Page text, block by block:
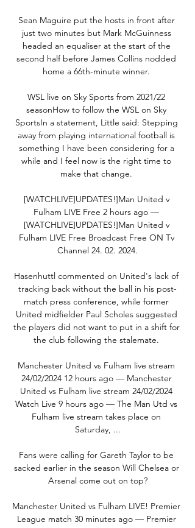
Sean Maguire put the hosts in front after
just two minutes but Mark McGuinness
headed an equaliser at the start of the
second half before James Collins nodded
home a 66th-minute winner.
WSL live on Sky Sports from 2021/22
seasonHow to follow the WSL on Sky
SportsIn a statement, Little said: Stepping
away from playing international football is
something I have been considering for a
while and I feel now is the right time to
make that change.
[WATCHLIVE]UPDATES!]Man United v
Fulham LIVE Free 2 hours ago —
[WATCHLIVE]UPDATES!]Man United v
Fulham LIVE Free Broadcast Free ON Tv
Channel 24. 02. 2024.
Hasenhuttl commented on United's lack of
tracking back without the ball in his post-
match press conference, while former
United midfielder Paul Scholes suggested
the players did not want to put in a shift for
the club following the stalemate.
Manchester United vs Fulham live stream
24/02/2024 12 hours ago — Manchester
United vs Fulham live stream 24/02/2024
Watch Live 9 hours ago — The Man Utd vs
Fulham live stream takes place on
Saturday, ...
Fans were calling for Gareth Taylor to be
sacked earlier in the season Will Chelsea or
Arsenal come out on top?
Manchester United vs Fulham LIVE! Premier
League match 30 minutes ago — Premier